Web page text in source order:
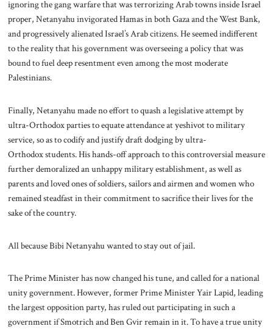
ignoring the gang warfare that was terrorizing Arab towns inside Israel
proper, Netanyahu invigorated Hamas in both Gaza and the West Bank,
and progressively alienated Israel’s Arab citizens. He seemed indifferent
to the reality that his government was overseeing a policy that was
bound to fuel deep resentment even among the most moderate
Palestinians.
Finally, Netanyahu made no effort to quash a legislative attempt by
ultra-Orthodox parties to equate attendance at yeshivot to military
service, so as to codify and justify draft dodging by ultra-
Orthodox students. His hands-off approach to this controversial measure
further demoralized an unhappy military establishment, as well as
parents and loved ones of soldiers, sailors and airmen and women who
remained steadfast in their commitment to sacrifice their lives for the
sake of the country.
All because Bibi Netanyahu wanted to stay out of jail.
The Prime Minister has now changed his tune, and called for a national
unity government. However, former Prime Minister Yair Lapid, leading
the largest opposition party, has ruled out participating in such a
government if Smotrich and Ben Gvir remain in it. To have a true unity